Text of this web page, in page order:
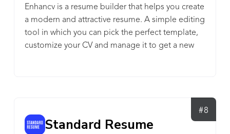
Enhancv is a resume builder that helps you create
a modern and attractive resume. A simple editing
tool in which you can pick the perfect template,
customize your CV and manage it to get a new
#8
Standard Resume